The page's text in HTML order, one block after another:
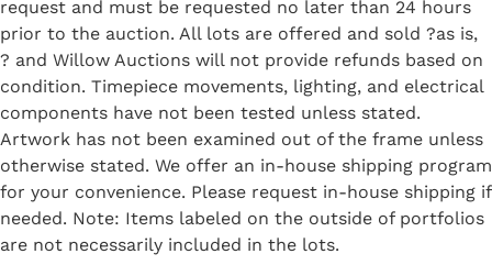
request and must be requested no later than 24 hours
prior to the auction. All lots are offered and sold ?as is,
? and Willow Auctions will not provide refunds based on
condition. Timepiece movements, lighting, and electrical
components have not been tested unless stated.
Artwork has not been examined out of the frame unless
otherwise stated. We offer an in-house shipping program
for your convenience. Please request in-house shipping if
needed. Note: Items labeled on the outside of portfolios
are not necessarily included in the lots.